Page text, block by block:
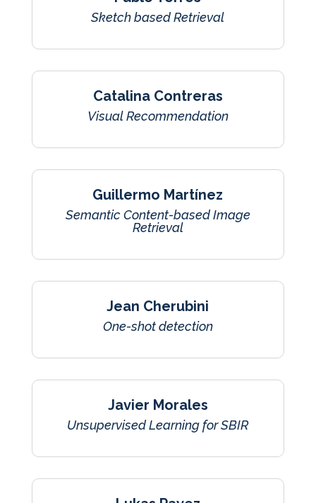
Sketch based Retrieval
Catalina Contreras
Visual Recommendation
Guillermo Martínez
Semantic Content-based Image
Retrieval
Jean Cherubini
One-shot detection
Javier Morales
Unsupervised Learning for SBIR